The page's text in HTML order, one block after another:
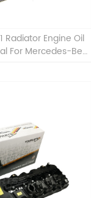
Radiator Engine Oil
For Mercedes-Benz